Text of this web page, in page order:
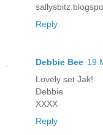
Reply
Debbie Bee 19
Lovely set Jak!
Debbie
XXXX
Reply